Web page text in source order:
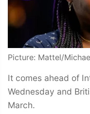
Picture: Mattel/
It comes ahead of
Wednesday and
March.